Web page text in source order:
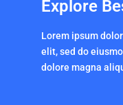
Explore
Lorem ipsum
elit, sed do
dolore magna